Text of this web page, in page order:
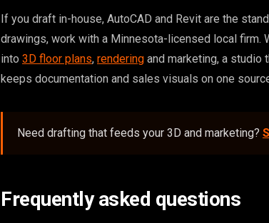
If you draft in-house, AutoCAD and Revit are the
drawings, work with a Minnesota-licensed local firm.
into 3D floor plans, rendering and marketing, a studio
keeps documentation and sales visuals on one
Need drafting that feeds your 3D and marketing?
Frequently asked questions